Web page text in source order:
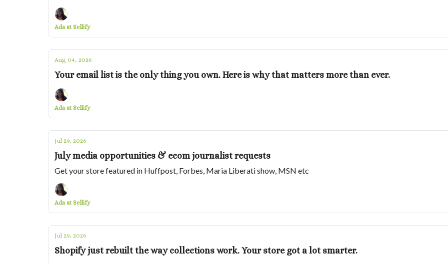
Ada at Sellify
Aug 04, 2026
Your email list is the only thing you own. Here is why that matters more than ever.
Ada at Sellify
Jul 29, 2026
July media opportunities & ecom journalist requests
Get your store featured in Huffpost, Forbes, Maria Liberati show, MSN etc
Ada at Sellify
Jul 29, 2026
Shopify just rebuilt the way collections work. Your store got a lot smarter.